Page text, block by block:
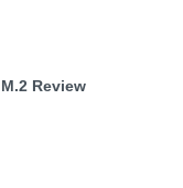
Review